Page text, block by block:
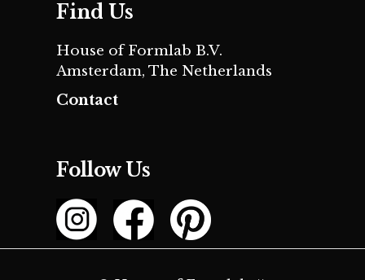
Find Us
House of Formlab B.V.
Amsterdam, The Netherlands
Contact
Follow Us